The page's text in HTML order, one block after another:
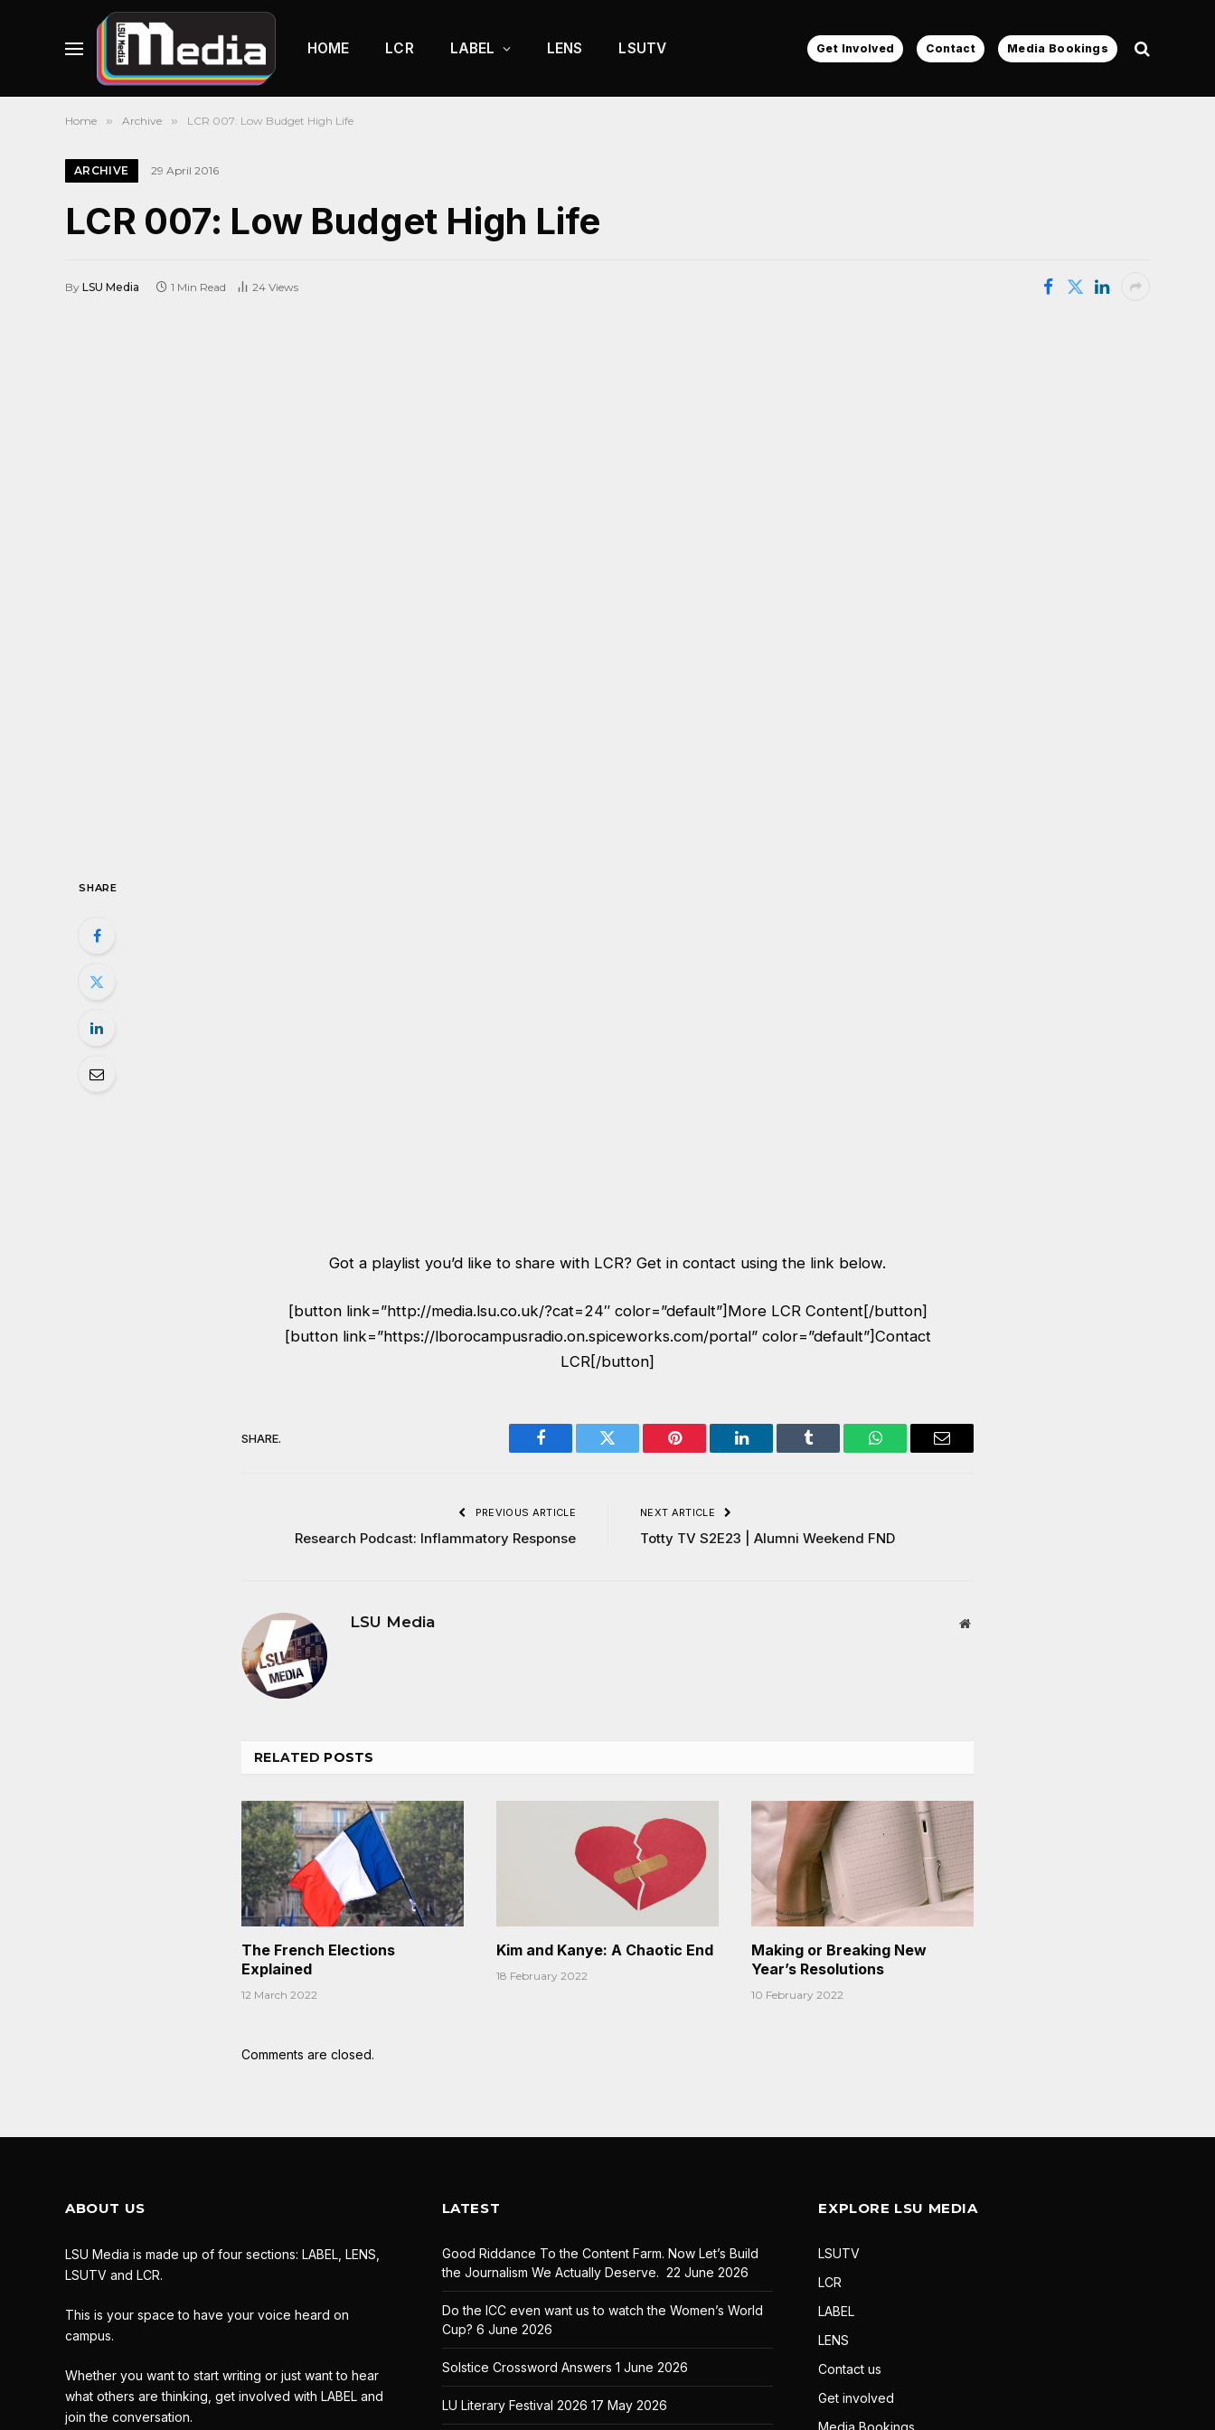
HOME LCR LABEL LENS LSUTV Get Involved Contact Media Bookings
Home » Archive » LCR 007: Low Budget High Life
ARCHIVE 29 April 2016
LCR 007: Low Budget High Life
By LSU Media 1 Min Read 24 Views
SHARE
Got a playlist you’d like to share with LCR? Get in contact using the link below.
[button link=”http://media.lsu.co.uk/?cat=24″ color=”default”]More LCR Content[/button]
[button link=”https://lborocampusradio.on.spiceworks.com/portal” color=”default”]Contact
LCR[/button]
SHARE.
Facebook Twitter Pinterest LinkedIn Tumblr WhatsAppEmail
PREVIOUS ARTICLE
Research Podcast: Inflammatory Response
NEXT ARTICLE
Totty TV S2E23 | Alumni Weekend FND
LSU Media Website
RELATED POSTS
The French Elections
Explained
12 March 2022
Kim and Kanye: A Chaotic End
18 February 2022
Making or Breaking New
Year’s Resolutions
10 February 2022
Comments are closed.
ABOUT US
LSU Media is made up of four sections: LABEL, LENS,
LSUTV and LCR.
This is your space to have your voice heard on
campus.
Whether you want to start writing or just want to hear
what others are thinking, get involved with LABEL and
join the conversation.
LATEST
Good Riddance To the Content Farm. Now Let’s Build
the Journalism We Actually Deserve. 22 June 2026
Do the ICC even want us to watch the Women’s World
Cup? 6 June 2026
Solstice Crossword Answers 1 June 2026
LU Literary Festival 2026 17 May 2026
EXPLORE LSU MEDIA
LSUTV
LCR
LABEL
LENS
Contact us
Get involved
Media Bookings